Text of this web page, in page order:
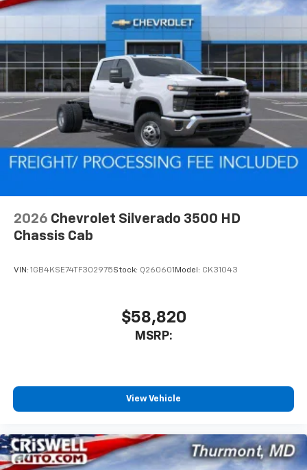
2026 Chevrolet Silverado 3500 HD
Chassis Cab
VIN: 1GB4KSE74TF302975Stock: Q260601 Model: CK31043
$58,820
MSRP:
View Vehicle